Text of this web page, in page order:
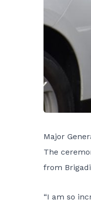
Major
The
from
“I am so